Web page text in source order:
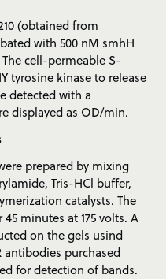
(obtained from
with 500 nM smhH
cell-permeable S-
tyrosine kinase to release
detected with a
displayed as OD/min.
prepared by mixing
Tris-HCl buffer,
catalysts. The
minutes at 175 volts. A
on the gels usind
antibodies purchased
for detection of bands.